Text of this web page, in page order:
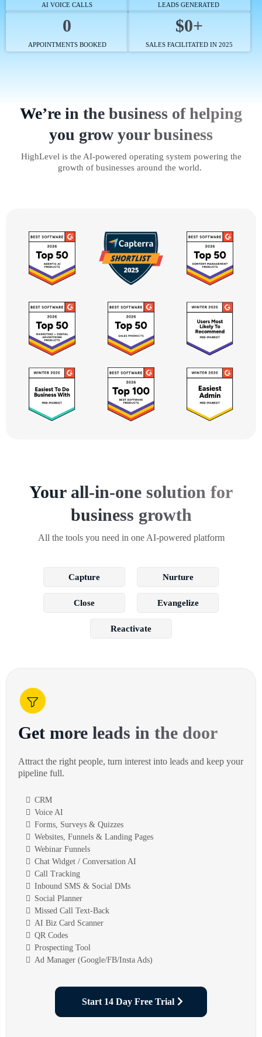
AI VOICE CALLS LEADS GENERATED
0
APPOINTMENTS BOOKED
$0+
SALES FACILITATED IN 2025
We’re in the business of helping
you grow your business
HighLevel is the AI-powered operating system powering the
growth of businesses around the world.
Your all-in-one solution for
business growth
All the tools you need in one AI-powered platform
Capture Nurture
Close Evangelize
Reactivate
Get more leads in the door
Attract the right people, turn interest into leads and keep your
pipeline full.
CRM
Voice AI
Forms, Surveys & Quizzes
Websites, Funnels & Landing Pages
Webinar Funnels
Chat Widget / Conversation AI
Call Tracking
Inbound SMS & Social DMs
Social Planner
Missed Call Text-Back
AI Biz Card Scanner
QR Codes
Prospecting Tool
Ad Manager (Google/FB/Insta Ads)
Start 14 Day Free Trial